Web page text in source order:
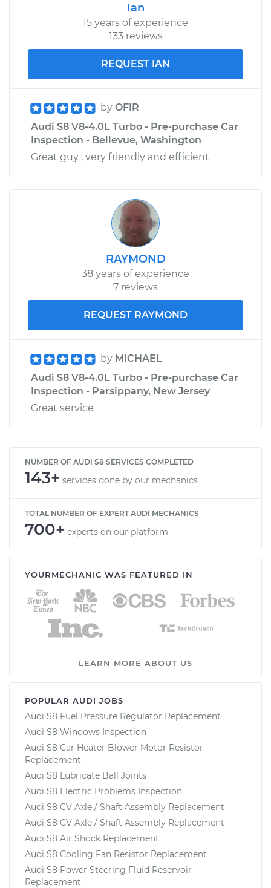
Ian
15 years of experience
133 reviews
REQUEST IAN
by OFIR
Audi S8 V8-4.0L Turbo - Pre-purchase Car
Inspection - Bellevue, Washington
Great guy , very friendly and efficient
RAYMOND
38 years of experience
7 reviews
REQUEST RAYMOND
by MICHAEL
Audi S8 V8-4.0L Turbo - Pre-purchase Car
Inspection - Parsippany, New Jersey
Great service
NUMBER OF AUDI S8 SERVICES COMPLETED
143+ services done by our mechanics
TOTAL NUMBER OF EXPERT AUDI MECHANICS
700+ experts on our platform
YOURMECHANIC WAS FEATURED IN
LEARN MORE ABOUT US
POPULAR AUDI JOBS
Audi S8 Fuel Pressure Regulator Replacement
Audi S8 Windows Inspection
Audi S8 Car Heater Blower Motor Resistor
Replacement
Audi S8 Lubricate Ball Joints
Audi S8 Electric Problems Inspection
Audi S8 CV Axle / Shaft Assembly Replacement
Audi S8 CV Axle / Shaft Assembly Replacement
Audi S8 Air Shock Replacement
Audi S8 Cooling Fan Resistor Replacement
Audi S8 Power Steering Fluid Reservoir
Replacement